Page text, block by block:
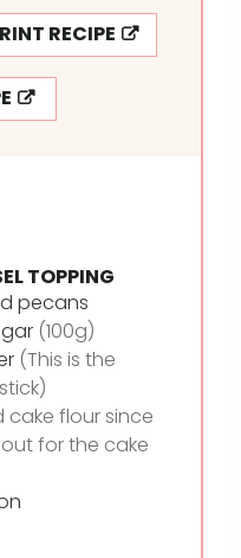
T
E
U
T RECIPE
TOPPING
pecans
(100g)
(This is the
cake flour since
for the cake